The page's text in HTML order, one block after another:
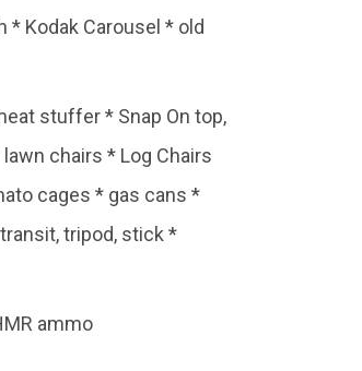
Kodak Carousel * old
stuffer * Snap On top,
chairs * Log Chairs
cages * gas cans *
tripod, stick *
ammo